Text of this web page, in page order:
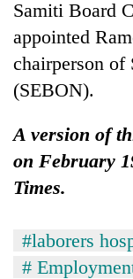
Samiti Board
appointed
chairperson of
(SEBON).
A version of
on February
Times.
#laborers
#